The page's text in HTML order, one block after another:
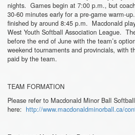
nights. Games begin at 7:00 p.m., but
30-60 minutes early for a pre-game warm-
finished by around 8:45 p.m. Macdonald
West Youth Softball Association League.
before the end of June with the team’s
weekend tournaments and provincials, with
paid by the team.
TEAM FORMATION
Please refer to Macdonald Minor Ball
here: http://www.macdonaldminorball.ca/